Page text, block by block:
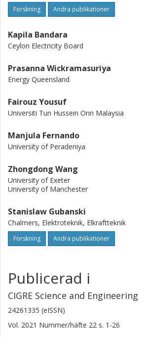
Forskning Andra publikationer
Kapila Bandara
Ceylon Electricity Board
Prasanna Wickramasuriya
Energy Queensland
Fairouz Yousuf
Universiti Tun Hussein Onn Malaysia
Manjula Fernando
University of Peradeniya
Zhongdong Wang
University of Exeter
University of Manchester
Stanislaw Gubanski
Chalmers, Elektroteknik, Elkraftteknik
Forskning Andra publikationer
Publicerad i
CIGRE Science and Engineering
24261335 (eISSN)
Vol. 2021 Nummer/häfte 22 s. 1-26